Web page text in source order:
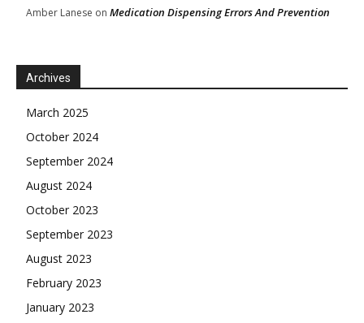
Amber Lanese on Medication Dispensing Errors And Prevention
Archives
March 2025
October 2024
September 2024
August 2024
October 2023
September 2023
August 2023
February 2023
January 2023